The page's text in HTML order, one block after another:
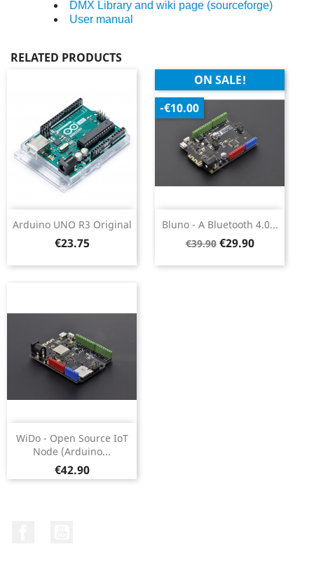
DMX Library and wiki page (sourceforge)
User manual
RELATED PRODUCTS
Arduino UNO R3 Original
Price
€23.75
Bluno - A Bluetooth 4.0...
Regular
€39.90 Price
€29.90
ON SALE!
-€10.00
WiDo - Open Source IoT
Node (Arduino...
Price
€42.90